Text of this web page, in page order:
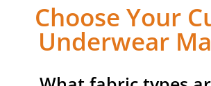
Choose Your
Underwear